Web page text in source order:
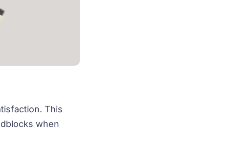
This
when